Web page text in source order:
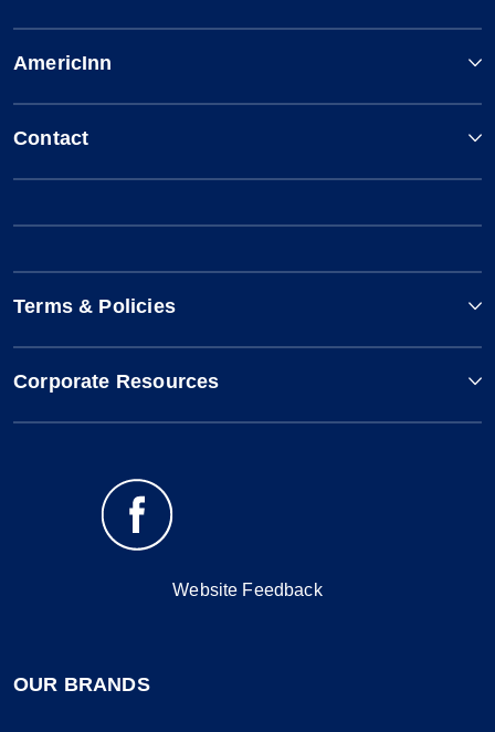
AmericInn
Contact
Terms & Policies
Corporate Resources
Website Feedback
OUR BRANDS